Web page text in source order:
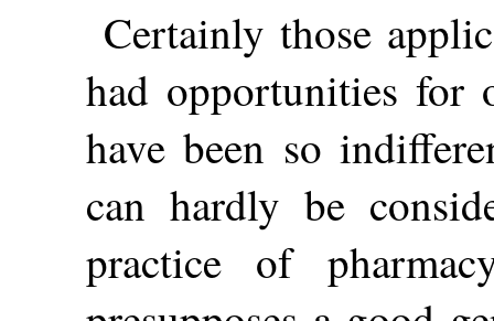
Certainly those
had opportunities for
have been so
can hardly be
practice of